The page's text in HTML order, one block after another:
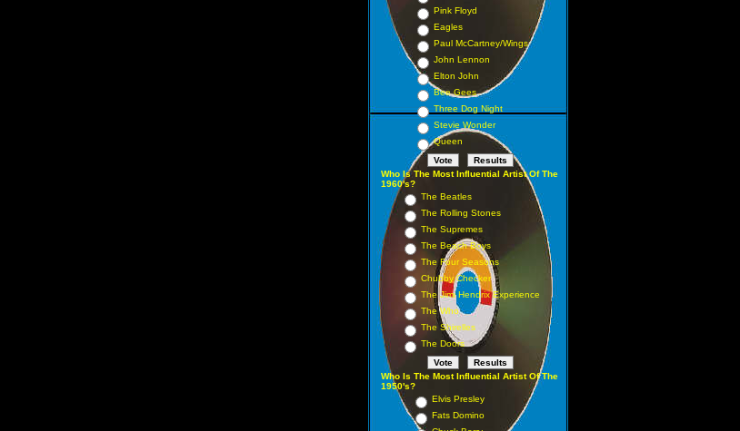
Pink Floyd
Eagles
Paul McCartney/Wings
John Lennon
Elton John
Bee Gees
Three Dog Night
Stevie Wonder
Queen
Who Is The Most Influential Artist Of The
1960's?
The Beatles
The Rolling Stones
The Supremes
The Beach Boys
The Four Seasons
Chubby Checker
The Jimi Hendrix Experience
The Who
The Shirelles
The Doors
Who Is The Most Influential Artist Of The
1950's?
Elvis Presley
Fats Domino